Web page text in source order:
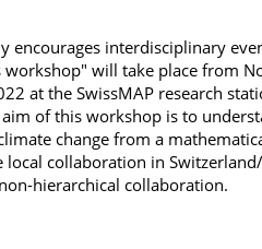
encourages interdisciplinary
workshop" will take place from
at the SwissMAP research
aim of this workshop is to
change from a
collaboration in
hierarchical collaboration.